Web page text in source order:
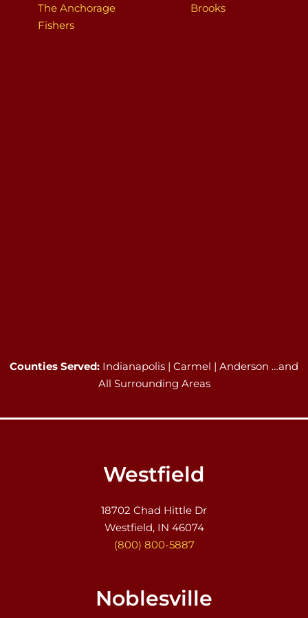
The Anchorage
Fishers
Brooks
Counties Served: Indianapolis | Carmel | Anderson …and
All Surrounding Areas
Westfield
18702 Chad Hittle Dr
Westfield, IN 46074
(800) 800-5887
Noblesville